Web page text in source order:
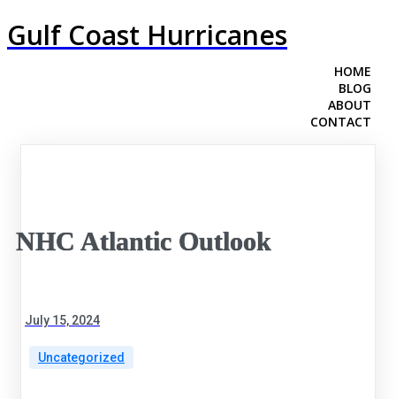
Gulf Coast Hurricanes
HOME
BLOG
ABOUT
CONTACT
NHC Atlantic Outlook
July 15, 2024
Uncategorized